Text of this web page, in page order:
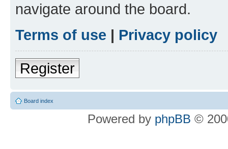
navigate around the board.
Terms of use | Privacy policy
Register
Board index
Powered by phpBB ©